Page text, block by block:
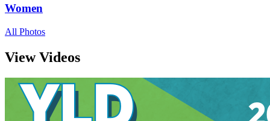
Women
All Photos
View Videos